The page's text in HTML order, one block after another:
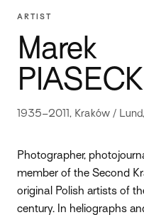
ARTIST
Marek
1935–2011, Kraków /
Photographer,
member of the Second
original Polish artists of
century. In heliographs